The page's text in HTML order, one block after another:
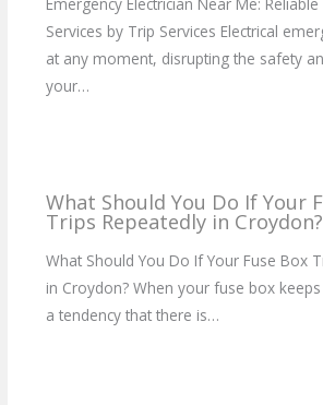
Services by Trip Services Electrical
at any moment, disrupting the safety
your…
What Should You Do If Your
Trips Repeatedly in Croydon?
What Should You Do If Your Fuse Box
in Croydon? When your fuse box
a tendency that there is…